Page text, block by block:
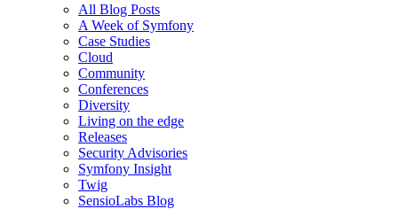
All Blog Posts
A Week of Symfony
Case Studies
Cloud
Community
Conferences
Diversity
Living on the edge
Releases
Security Advisories
Symfony Insight
Twig
SensioLabs Blog